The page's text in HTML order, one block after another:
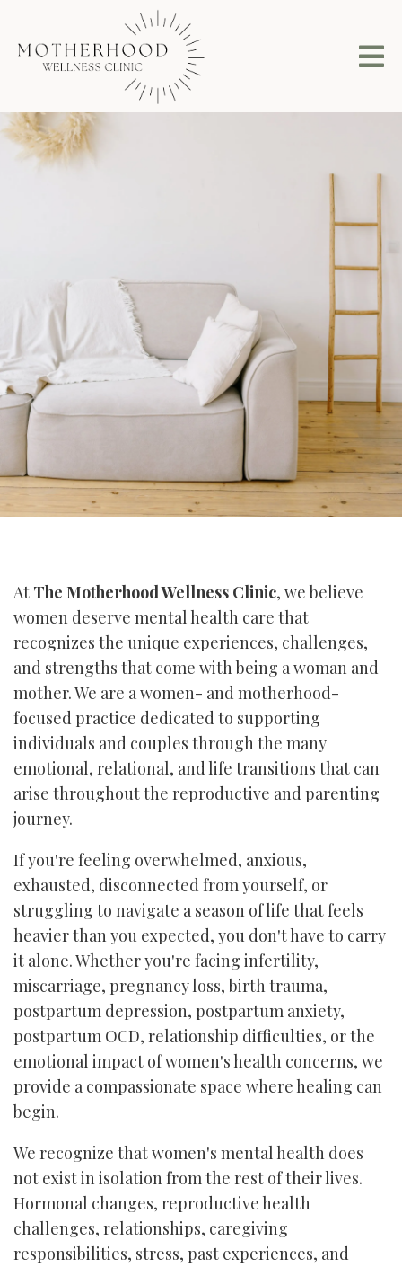
At The Motherhood Wellness Clinic, we believe
women deserve mental health care that
recognizes the unique experiences, challenges,
and strengths that come with being a woman and
mother. We are a women- and motherhood-
focused practice dedicated to supporting
individuals and couples through the many
emotional, relational, and life transitions that can
arise throughout the reproductive and parenting
journey.
If you're feeling overwhelmed, anxious,
exhausted, disconnected from yourself, or
struggling to navigate a season of life that feels
heavier than you expected, you don't have to carry
it alone. Whether you're facing infertility,
miscarriage, pregnancy loss, birth trauma,
postpartum depression, postpartum anxiety,
postpartum OCD, relationship difficulties, or the
emotional impact of women's health concerns, we
provide a compassionate space where healing can
begin.
We recognize that women's mental health does
not exist in isolation from the rest of their lives.
Hormonal changes, reproductive health
challenges, relationships, caregiving
responsibilities, stress, past experiences, and